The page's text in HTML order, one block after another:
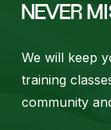
NEVER
We will keep
training
community